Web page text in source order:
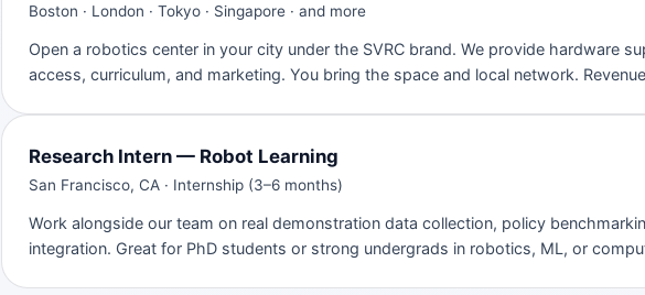
Boston · London · Tokyo · Singapore · and more
Open a robotics center in your city under the SVRC brand. We provide hardware
access, curriculum, and marketing. You bring the space and local network.
Research Intern — Robot Learning
San Francisco, CA · Internship (3–6 months)
Work alongside our team on real demonstration data collection, policy
integration. Great for PhD students or strong undergrads in robotics, ML, or